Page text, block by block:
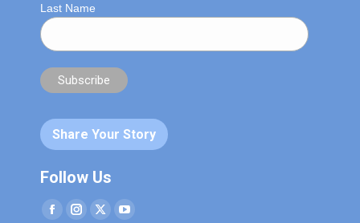
Last Name
Share Your Story
Follow Us
FacebookInstagram